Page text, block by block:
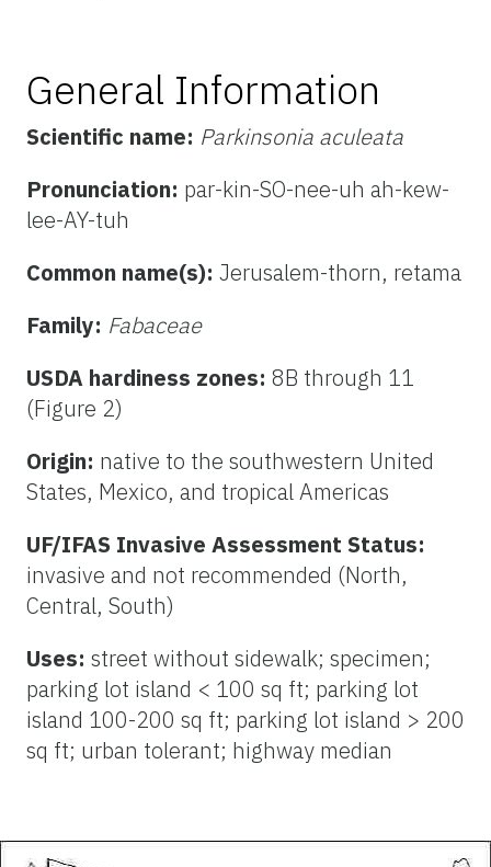
General Information
Scientific name: Parkinsonia aculeata
Pronunciation: par-kin-SO-nee-uh ah-kew-
lee-AY-tuh
Common name(s): Jerusalem-thorn, retama
Family: Fabaceae
USDA hardiness zones: 8B through 11
(Figure 2)
Origin: native to the southwestern United
States, Mexico, and tropical Americas
UF/IFAS Invasive Assessment Status:
invasive and not recommended (North,
Central, South)
Uses: street without sidewalk; specimen;
parking lot island < 100 sq ft; parking lot
island 100-200 sq ft; parking lot island > 200
sq ft; urban tolerant; highway median